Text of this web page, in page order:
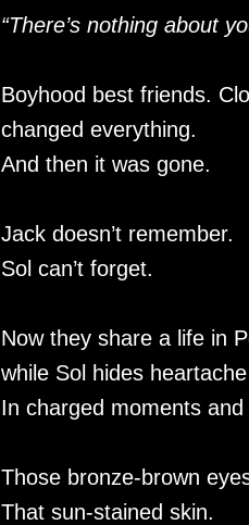
“There’s nothing about
Boyhood best friends.
changed everything.
And then it was gone.
Jack doesn’t remember.
Sol can’t forget.
Now they share a life in
while Sol hides
In charged moments
Those bronze-brown
That sun-stained skin.